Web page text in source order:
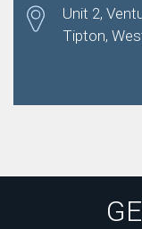
Unit 2,
Tipton,